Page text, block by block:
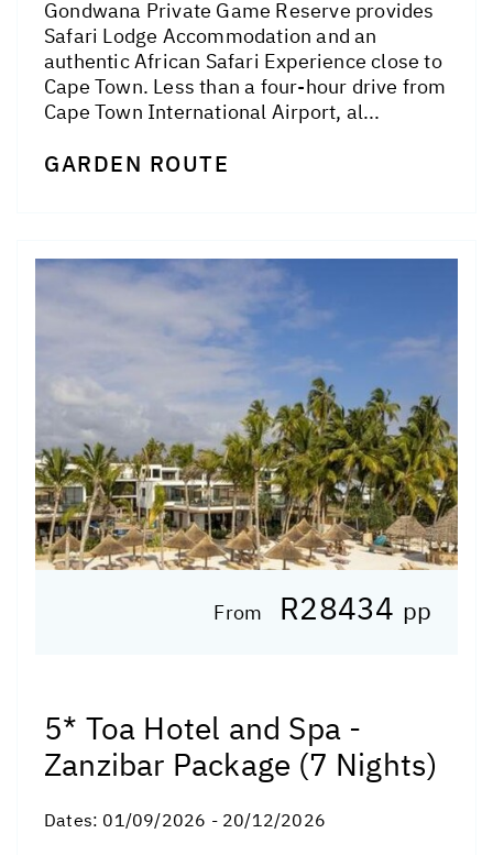
Gondwana Private Game Reserve provides
Safari Lodge Accommodation and an
authentic African Safari Experience close to
Cape Town. Less than a four-hour drive from
Cape Town International Airport, al...
GARDEN ROUTE
From R28434 pp
5* Toa Hotel and Spa -
Zanzibar Package (7 Nights)
Dates: 01/09/2026 - 20/12/2026